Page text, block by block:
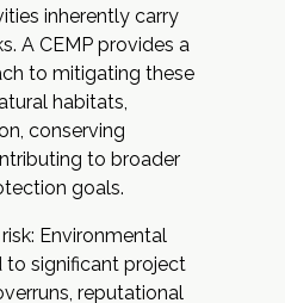
inherently carry
A CEMP provides a
to mitigating these
habitats,
conserving
to broader
goals.
Environmental
to significant project
reputational